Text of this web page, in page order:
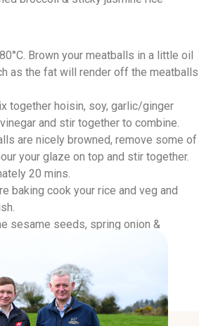
Brown your meatballs in a little oil
as the fat will render off the meatballs
together hoisin, soy, garlic/ginger
and stir together to combine.
are nicely browned, remove some of
your glaze on top and stir together.
20 mins.
baking cook your rice and veg and
sesame seeds, spring onion &
up and enjoy!
Shop Now